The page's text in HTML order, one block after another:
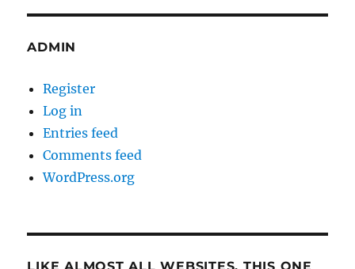
ADMIN
Register
Log in
Entries feed
Comments feed
WordPress.org